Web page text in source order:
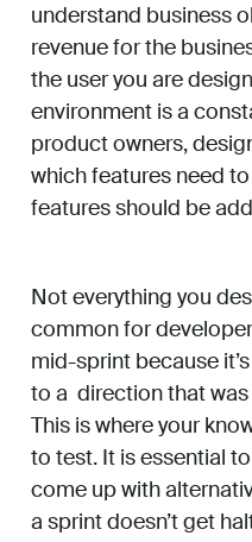
understand business
revenue for the
the user you are
environment is a
product owners,
which features need
features should be
Not everything you
common for
mid-sprint because
to a direction that
This is where your
to test. It is essential
come up with
a sprint doesn’t get